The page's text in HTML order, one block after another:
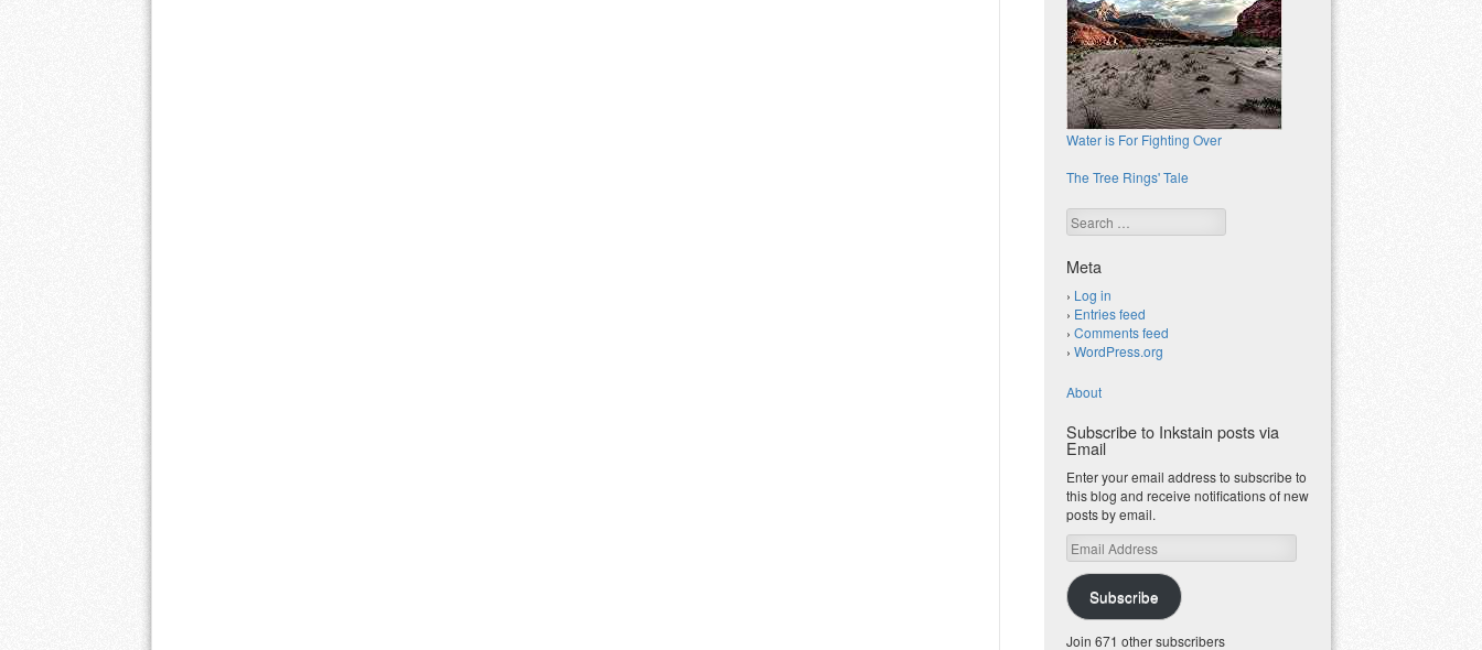
Water is For Fighting Over
The Tree Rings' Tale
Search
Meta
Log in
Entries feed
Comments feed
WordPress.org
About
Subscribe to Inkstain posts via
Email
Enter your email address to subscribe to
this blog and receive notifications of new
posts by email.
Email
Address
Subscribe
Join 671 other subscribers